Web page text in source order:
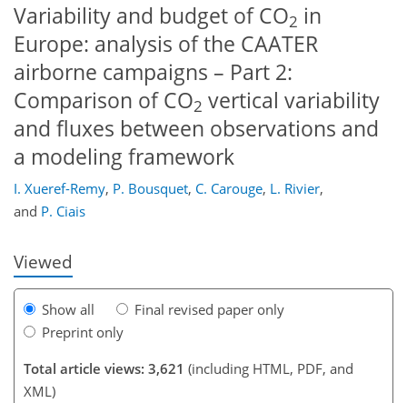
Variability and budget of CO2 in
Europe: analysis of the CAATER
airborne campaigns – Part 2:
Comparison of CO2 vertical variability
and fluxes between observations and
a modeling framework
I. Xueref-Remy, P. Bousquet, C. Carouge, L. Rivier,
and P. Ciais
Viewed
Show all
Final revised paper only
Preprint only
Total article views: 3,621 (including HTML, PDF, and
XML)
161
168
174
176
181
184